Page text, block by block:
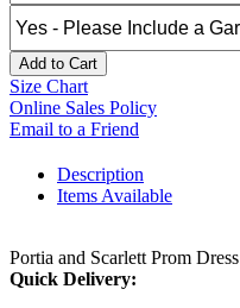
Add to Cart
Size Chart
Online Sales Policy
Email to a Friend
Description
Items Available
Portia and Scarlett Prom Dress
Quick Delivery: